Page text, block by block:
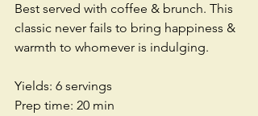
Best served with coffee & brunch. This
classic never fails to bring happiness &
warmth to whomever is indulging.
Yields: 6 servings
Prep time: 20 min